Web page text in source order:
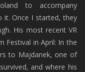
to accompany
it. Once I started, they
His most recent VR
Festival in April: In the
to Majdanek, one of
and where his